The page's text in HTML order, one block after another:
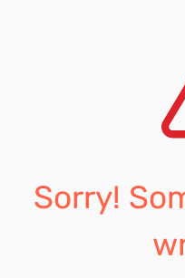
Sorry!